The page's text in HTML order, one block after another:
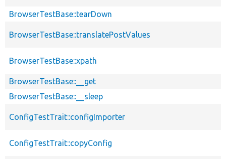
BrowserTestBase::tearDown
BrowserTestBase::translatePostValues
BrowserTestBase::xpath
BrowserTestBase::__get
BrowserTestBase::__sleep
ConfigTestTrait::configImporter
ConfigTestTrait::copyConfig